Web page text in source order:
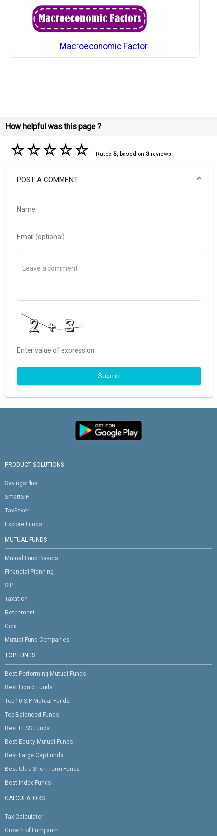
Macroeconomic Factor
How helpful was this page ?
☆☆☆☆☆ Rated 5, based on 3reviews.
POST A COMMENT
Name
Email (optional)
Enter value of expression
Submit
PRODUCT SOLUTIONS
SavingsPlus
SmartSIP
TaxSaver
Explore Funds
MUTUAL FUNDS
Mutual Fund Basics
Financial Planning
SIP
Taxation
Retirement
Gold
Mutual Fund Companies
TOP FUNDS
Best Performing Mutual Funds
Best Liquid Funds
Top 10 SIP Mutual Funds
Top Balanced Funds
Best ELSS Funds
Best Equity Mutual Funds
Best Large Cap Funds
Best Ultra Short Term Funds
Best Index Funds
CALCULATORS
Tax Calculator
Growth of Lumpsum